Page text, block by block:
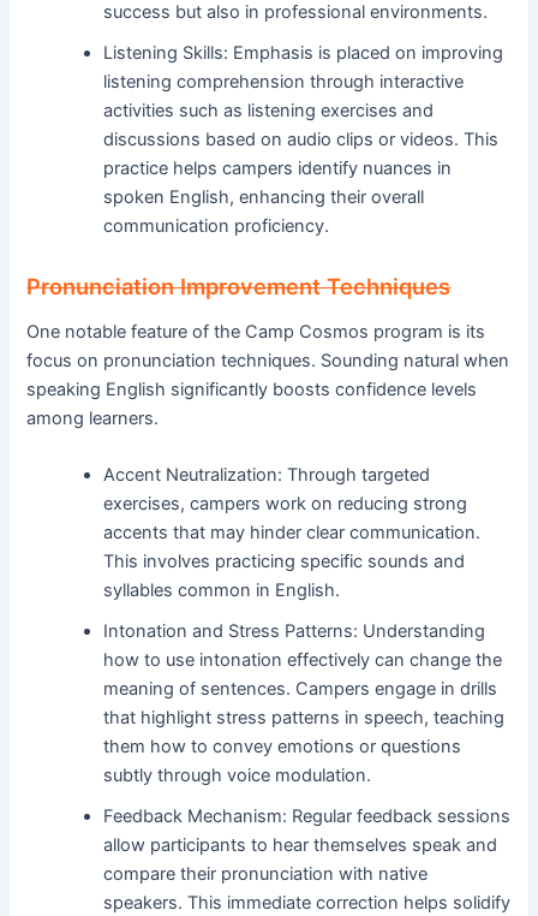
success but also in professional environments.
Listening Skills: Emphasis is placed on improving
listening comprehension through interactive
activities such as listening exercises and
discussions based on audio clips or videos. This
practice helps campers identify nuances in
spoken English, enhancing their overall
communication proficiency.
Pronunciation Improvement Techniques
One notable feature of the Camp Cosmos program is its
focus on pronunciation techniques. Sounding natural when
speaking English significantly boosts confidence levels
among learners.
Accent Neutralization: Through targeted
exercises, campers work on reducing strong
accents that may hinder clear communication.
This involves practicing specific sounds and
syllables common in English.
Intonation and Stress Patterns: Understanding
how to use intonation effectively can change the
meaning of sentences. Campers engage in drills
that highlight stress patterns in speech, teaching
them how to convey emotions or questions
subtly through voice modulation.
Feedback Mechanism: Regular feedback sessions
allow participants to hear themselves speak and
compare their pronunciation with native
speakers. This immediate correction helps solidify